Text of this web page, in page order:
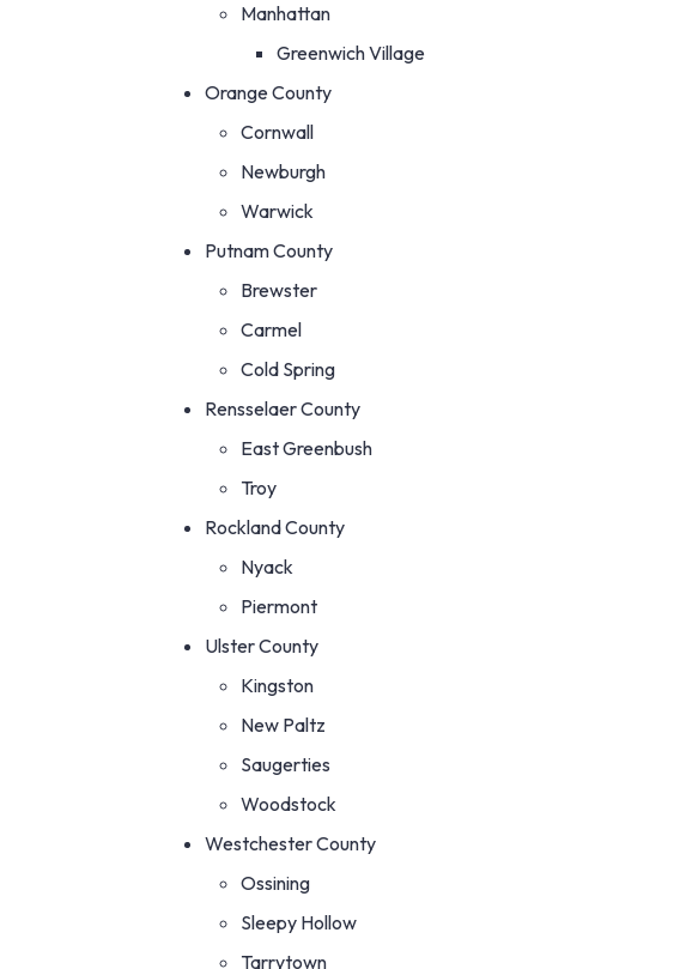
Manhattan
Greenwich Village
Orange County
Cornwall
Newburgh
Warwick
Putnam County
Brewster
Carmel
Cold Spring
Rensselaer County
East Greenbush
Troy
Rockland County
Nyack
Piermont
Ulster County
Kingston
New Paltz
Saugerties
Woodstock
Westchester County
Ossining
Sleepy Hollow
Tarrytown